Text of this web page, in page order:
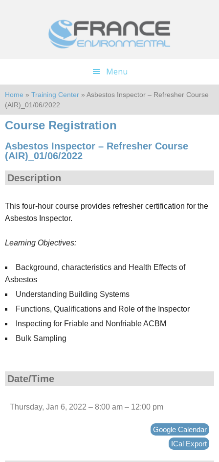
Menu
Home » Training Center » Asbestos Inspector – Refresher Course
(AIR)_01/06/2022
Course Registration
Asbestos Inspector – Refresher Course
(AIR)_01/06/2022
Description
This four-hour course provides refresher certification for the
Asbestos Inspector.
Learning Objectives:
Background, characteristics and Health Effects of
Asbestos
Understanding Building Systems
Functions, Qualifications and Role of the Inspector
Inspecting for Friable and Nonfriable ACBM
Bulk Sampling
Date/Time
Thursday, Jan 6, 2022 – 8:00 am – 12:00 pm
Google Calendar
ICal Export